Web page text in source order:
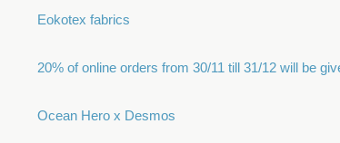
Eokotex fabrics
20% of online orders from 30/11 till 31/12 will be
Ocean Hero x Desmos